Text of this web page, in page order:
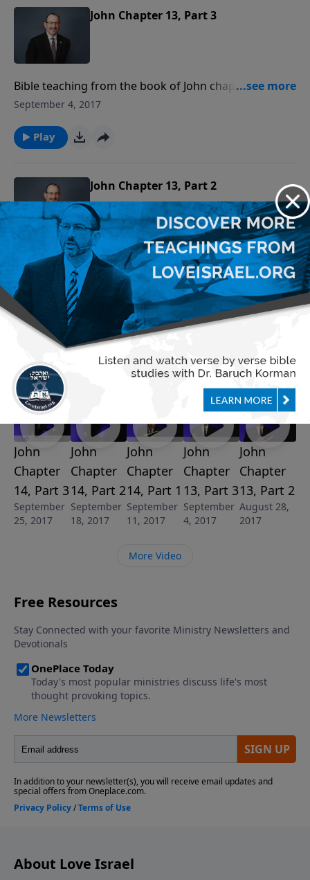
John Chapter 13, Part 3
Bible teaching from the book of John chapter 13
verses 21-38.
September 4, 2017
Play
John Chapter 13, Part 2
Bible teaching from the book of John chapter 13
verses 11-21.
August 28, 2017
Play
Video from Dr. Baruch Korman
John
Chapter
14, Part 3
September
25, 2017
John
Chapter
14, Part 2
September
18, 2017
John
Chapter
14, Part 1
September
11, 2017
John
Chapter
13, Part 3
September
4, 2017
John
Chapter
13, Part 2
August 28,
2017
More Video
About Love Israel